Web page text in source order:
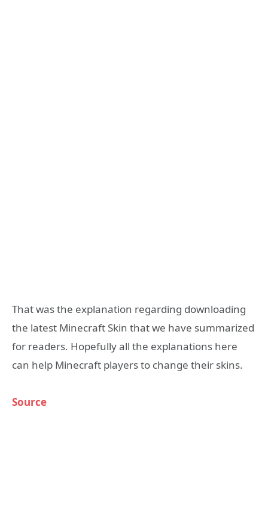
That was the explanation regarding downloading
the latest Minecraft Skin that we have summarized
for readers. Hopefully all the explanations here
can help Minecraft players to change their skins.
Source